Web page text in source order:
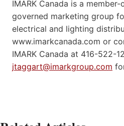
IMARK Canada is a
governed marketing group
electrical and lighting
www.imarkcanada.com or
IMARK Canada at 416-522-
jtaggart@imarkgroup.com